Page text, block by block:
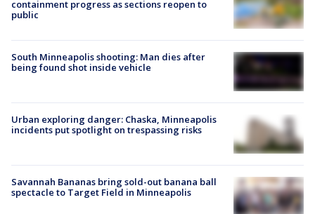
containment progress as sections reopen to
public
South Minneapolis shooting: Man dies after
being found shot inside vehicle
Urban exploring danger: Chaska, Minneapolis
incidents put spotlight on trespassing risks
Savannah Bananas bring sold-out banana ball
spectacle to Target Field in Minneapolis